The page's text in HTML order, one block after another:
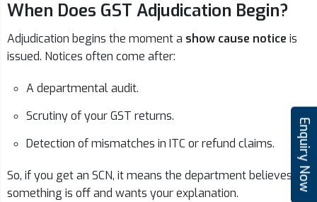
When Does GST Adjudication Begin?
Adjudication begins the moment a show cause notice is
issued. Notices often come after:
A departmental audit.
Scrutiny of your GST returns.
Detection of mismatches in ITC or refund claims.
So, if you get an SCN, it means the department believes
something is off and wants your explanation.
Enquiry Now